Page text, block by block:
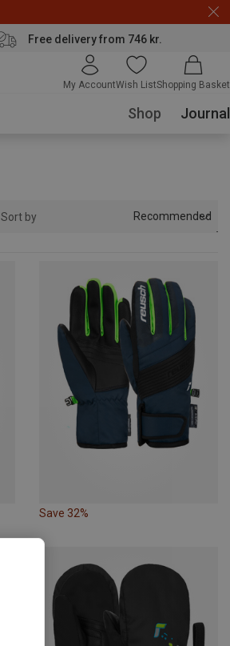
Free delivery from 746 kr.
My AccountWish ListShopping Basket
Shop Journal
Sort by Recommended
Save 32%